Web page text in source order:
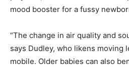
mood booster for a fussy
“The change in air quality and
says Dudley, who likens moving
mobile. Older babies can also